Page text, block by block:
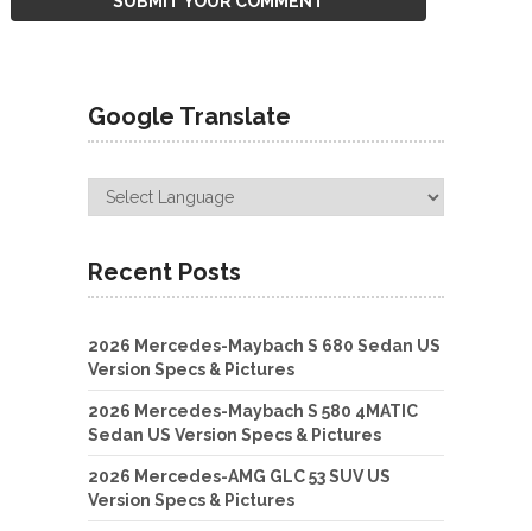
Google Translate
Recent Posts
2026 Mercedes-Maybach S 680 Sedan US
Version Specs & Pictures
2026 Mercedes-Maybach S 580 4MATIC
Sedan US Version Specs & Pictures
2026 Mercedes-AMG GLC 53 SUV US
Version Specs & Pictures